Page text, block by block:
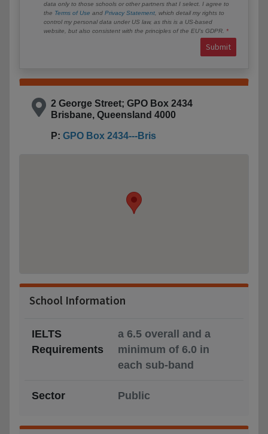
data only to those schools or other partners that I select. I agree to
the Terms of Use and Privacy Statement , which detail my rights to
control my personal data under US law, as this is a US-based
website, but also consistent with the principles of the EU’s GDPR.
Submit
2 George Street; GPO Box 2434
Brisbane, Queensland 4000
P: GPO Box 2434---Bris
School Information
IELTS
Requirements
a 6.5 overall and a
minimum of 6.0 in
each sub-band
Sector Public